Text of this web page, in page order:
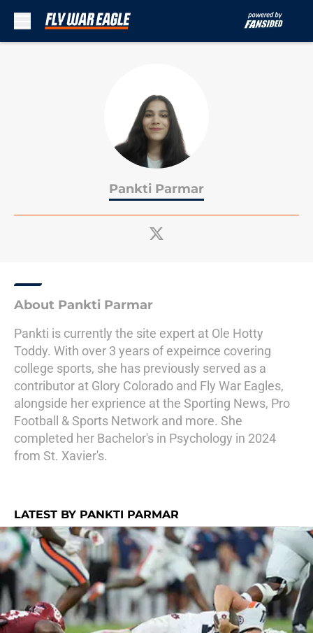
Pankti Parmar
About Pankti Parmar
Pankti is currently the site expert at Ole Hotty
Toddy. With over 3 years of expeirnce covering
college sports, she has previously served as a
contributor at Glory Colorado and Fly War Eagles,
alongside her exprience at the Sporting News, Pro
Football & Sports Network and more. She
completed her Bachelor's in Psychology in 2024
from St. Xavier's.
LATEST BY PANKTI PARMAR